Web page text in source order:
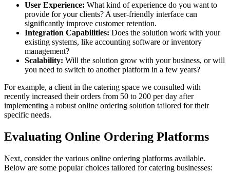
User Experience: What kind of experience do you want to
provide for your clients? A user-friendly interface can
significantly improve customer retention.
Integration Capabilities: Does the solution work with your
existing systems, like accounting software or inventory
management?
Scalability: Will the solution grow with your business, or will
you need to switch to another platform in a few years?
For example, a client in the catering space we consulted with
recently increased their orders from 50 to 200 per day after
implementing a robust online ordering solution tailored for their
specific needs.
Evaluating Online Ordering Platforms
Next, consider the various online ordering platforms available.
Below are some popular choices tailored for catering businesses: